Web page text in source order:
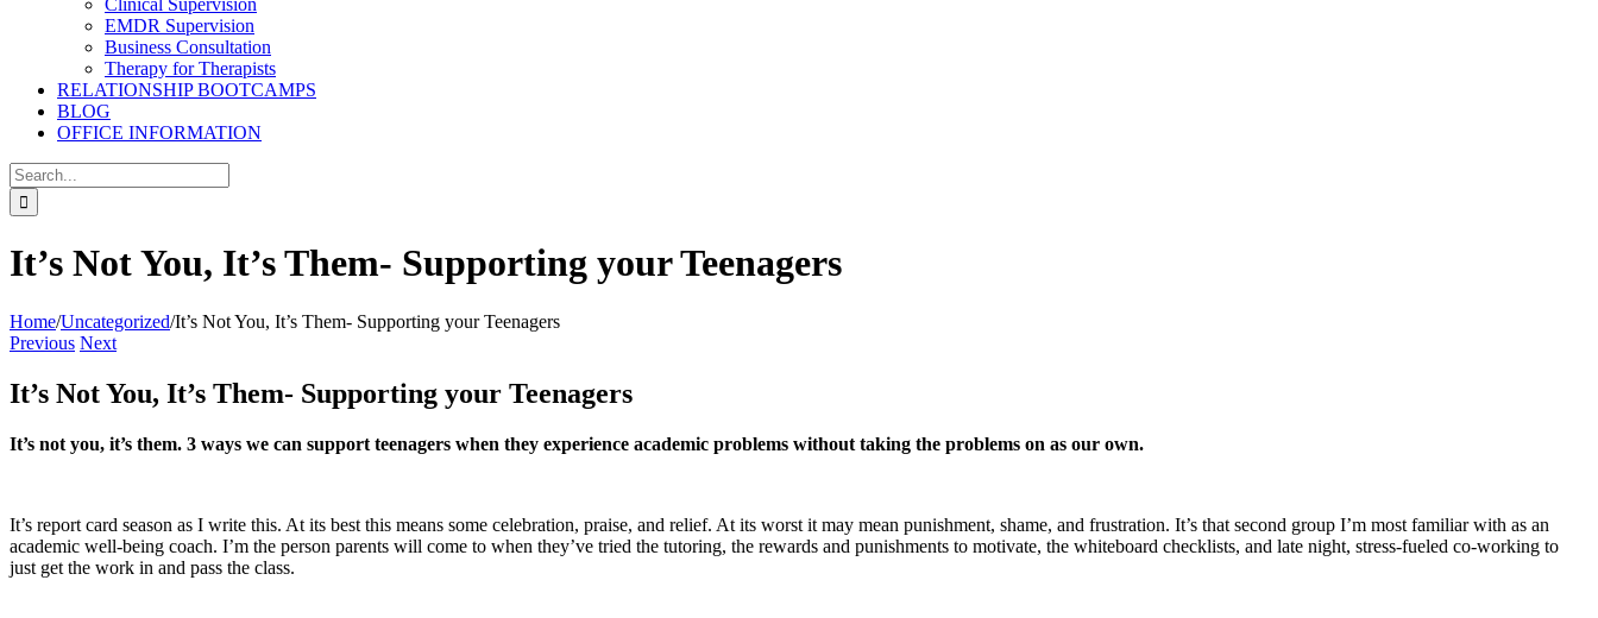
Clinical Supervision
EMDR Supervision
Business Consultation
Therapy for Therapists
RELATIONSHIP BOOTCAMPS
BLOG
OFFICE INFORMATION
Search
for:
It’s Not You, It’s Them- Supporting your Teenagers
Home/Uncategorized/It’s Not You, It’s Them- Supporting your Teenagers
Previous Next
It’s Not You, It’s Them- Supporting your Teenagers
It’s not you, it’s them. 3 ways we can support teenagers when they experience academic problems without taking the problems on as our own.
It’s report card season as I write this. At its best this means some celebration, praise, and relief. At its worst it may mean punishment, shame, and frustration. It’s that second group I’m most familiar with as an
academic well-being coach. I’m the person parents will come to when they’ve tried the tutoring, the rewards and punishments to motivate, the whiteboard checklists, and late night, stress-fueled co-working to
just get the work in and pass the class.